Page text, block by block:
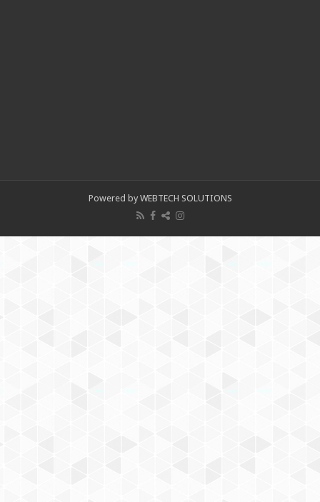
Powered by WEBTECH SOLUTIONS